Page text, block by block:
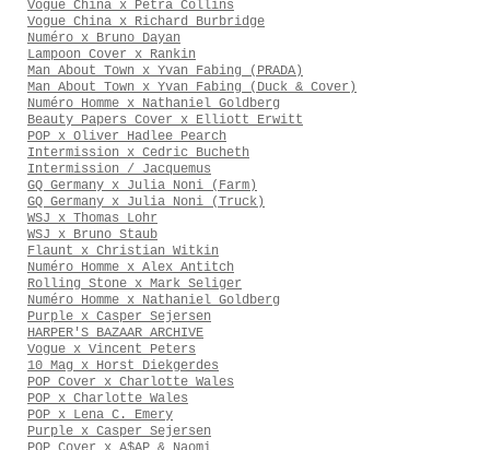
Vogue China x Petra Collins
Vogue China x Richard Burbridge
Numéro x Bruno Dayan
Lampoon Cover x Rankin
Man About Town x Yvan Fabing (PRADA)
Man About Town x Yvan Fabing (Duck & Cover)
Numéro Homme x Nathaniel Goldberg
Beauty Papers Cover x Elliott Erwitt
POP x Oliver Hadlee Pearch
Intermission x Cedric Bucheth
Intermission / Jacquemus
GQ Germany x Julia Noni (Farm)
GQ Germany x Julia Noni (Truck)
WSJ x Thomas Lohr
WSJ x Bruno Staub
Flaunt x Christian Witkin
Numéro Homme x Alex Antitch
Rolling Stone x Mark Seliger
Numéro Homme x Nathaniel Goldberg
Purple x Casper Sejersen
HARPER'S BAZAAR ARCHIVE
Vogue x Vincent Peters
10 Mag x Horst Diekgerdes
POP Cover x Charlotte Wales
POP x Charlotte Wales
POP x Lena C. Emery
Purple x Casper Sejersen